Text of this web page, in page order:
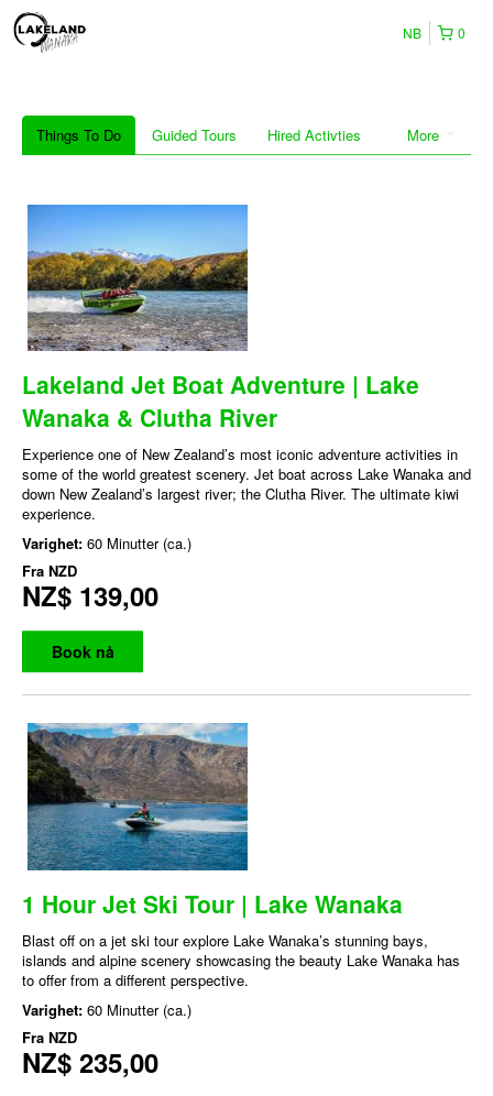
0
NB
More
Things To Do Guided Tours Hired Activties
Lakeland Jet Boat Adventure | Lake
Wanaka & Clutha River
Experience one of New Zealand’s most iconic adventure activities in
some of the world greatest scenery. Jet boat across Lake Wanaka and
down New Zealand’s largest river; the Clutha River. The ultimate kiwi
experience.
Varighet: 60 Minutter (ca.)
Fra NZD
NZ$ 139,00
Book nå
1 Hour Jet Ski Tour | Lake Wanaka
Blast off on a jet ski tour explore Lake Wanaka’s stunning bays,
islands and alpine scenery showcasing the beauty Lake Wanaka has
to offer from a different perspective.
Varighet: 60 Minutter (ca.)
Fra NZD
NZ$ 235,00